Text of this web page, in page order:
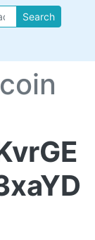
Search